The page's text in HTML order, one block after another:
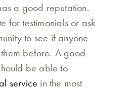
a good reputation.
for testimonials or ask
to see if anyone
before. A good
be able to
service in the most